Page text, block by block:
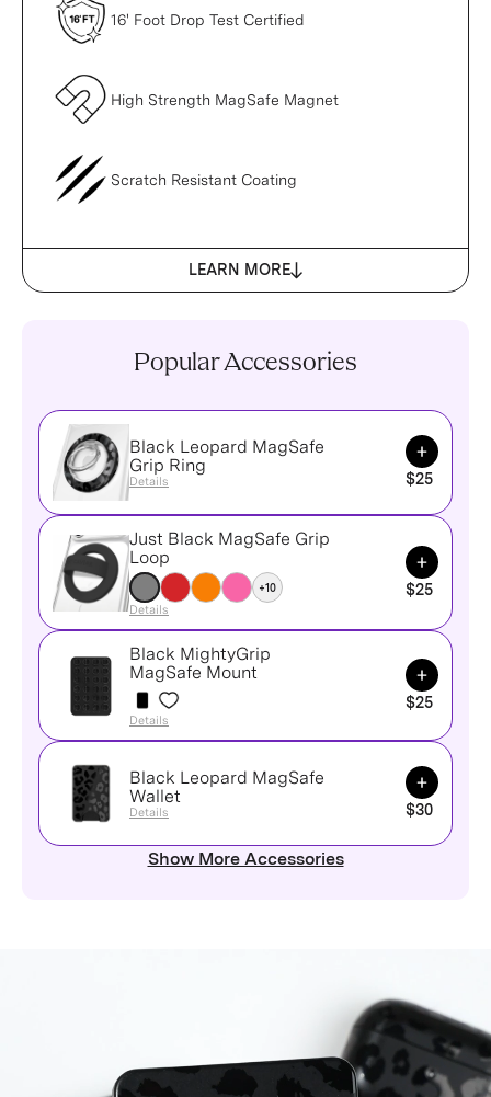
16' Foot Drop Test Certified
High Strength MagSafe Magnet
Scratch Resistant Coating
LEARN MORE
Popular Accessories
Black Leopard MagSafe
Grip Ring
Details
Add to
$25
Just Black MagSafe Grip
Loop
+10
Details
Add to
$25
Black MightyGrip
MagSafe Mount
Details
Add to
$25
Black Leopard MagSafe
Wallet
Details
Add to
$30
Show More Accessories